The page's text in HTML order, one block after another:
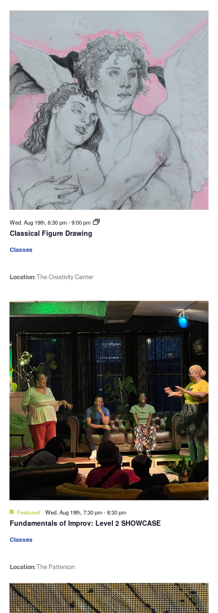
Wed. Aug 19th, 6:30 pm-9:00 pm
Classical Figure Drawing
Location:The Creativity Center
Classes
Featured Wed. Aug 19th, 7:30 pm-8:30 pm
Fundamentals of Improv: Level 2 SHOWCASE
Location:The Patterson
Classes